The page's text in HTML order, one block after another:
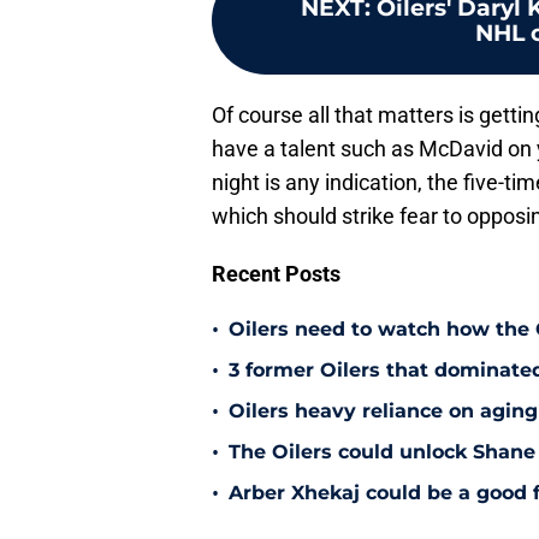
NEXT: Oilers' Daryl
NHL
Of course all that matters is
have a talent such as McDavid
night is any indication, the five-
which should strike fear to
Recent Posts
• Oilers need to watch how the
• 3 former Oilers that
• Oilers heavy reliance on
• The Oilers could unlock
• Arber Xhekaj could be a